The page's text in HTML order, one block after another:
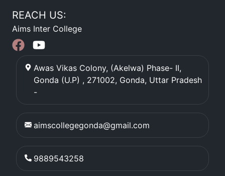
REACH US:
Aims Inter College
Awas Vikas Colony, (Akelwa) Phase- II,
Gonda (U.P) , 271002, Gonda, Uttar Pradesh
-
aimscollegegonda@gmail.com
9889543258